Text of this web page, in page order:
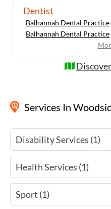
Dentist
Balhannah Dental Practice
Balhannah Dental Practice
Services In
Disability Services (1)
Health Services (1)
Sport (1)